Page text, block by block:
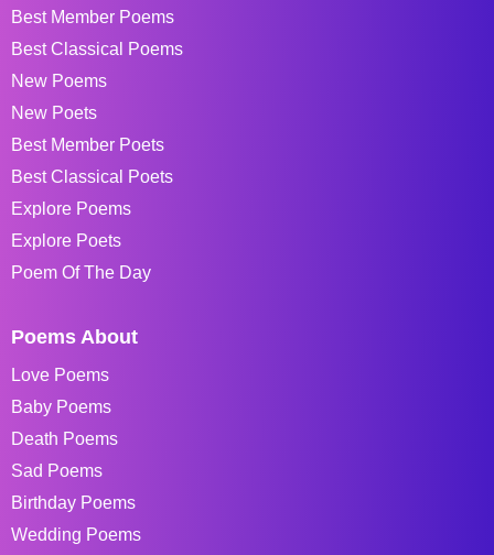
Best Member Poems
Best Classical Poems
New Poems
New Poets
Best Member Poets
Best Classical Poets
Explore Poems
Explore Poets
Poem Of The Day
Poems About
Love Poems
Baby Poems
Death Poems
Sad Poems
Birthday Poems
Wedding Poems